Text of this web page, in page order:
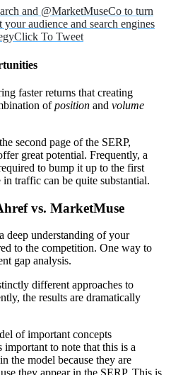
and @MarketMuseCo to turn
audience and search engines
Click To Tweet
faster returns that creating
ofposition and volume
second page of the SERP,
great potential. Frequently, a
to bump it up to the first
traffic can be quite substantial.
vs. MarketMuse
deep understanding of your
to the competition. One way to
gap analysis.
different approaches to
the results are dramatically
of important concepts
important to note that this is a
the model because they are